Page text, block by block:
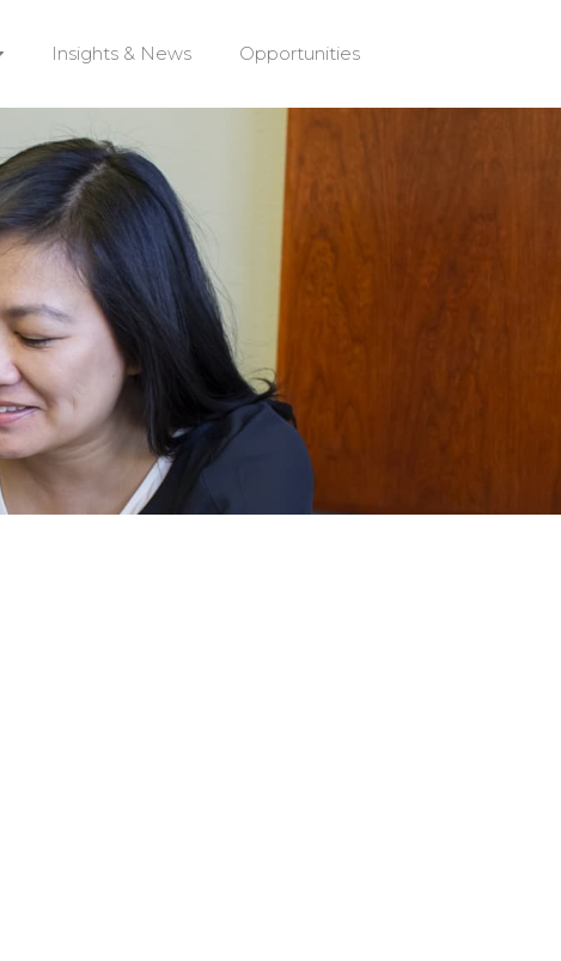
Insights & News Opportunities